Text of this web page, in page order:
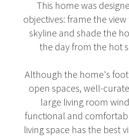
This home was
objectives: frame the
skyline and shade the
the day from the hot
Although the home's
open spaces, well-
large living room
functional and
living space has the best